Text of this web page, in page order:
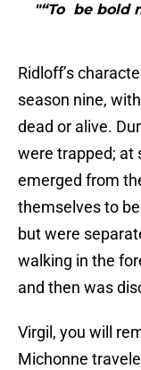
"“To be bold
Ridloff’s
season nine,
dead or alive.
were trapped; at
emerged from
themselves to
but were
walking in the
and then was
Virgil, you will
Michonne